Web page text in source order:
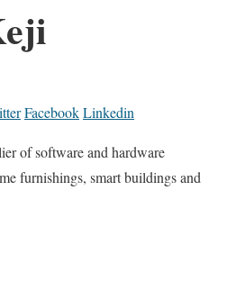
FacebookLinkedin
of software and hardware
furnishings, smart buildings and